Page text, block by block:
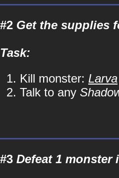
#2 Get the supplies
Task:
Kill monster: Larva
Talk to any
#3 Defeat 1 monster